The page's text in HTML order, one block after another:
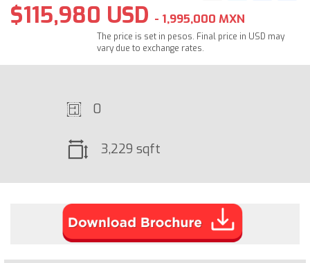
$115,980 USD - 1,995,000 MXN
The price is set in pesos. Final price in USD may
vary due to exchange rates.
0
3,229 sqft